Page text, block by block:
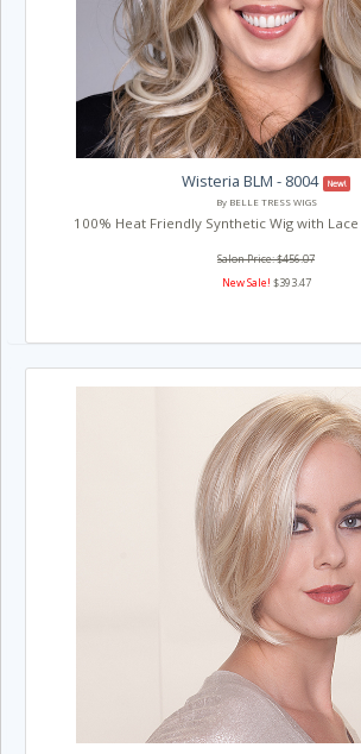
Wisteria BLM - 8004
New!
By BELLE TRESS WIGS
100% Heat Friendly Synthetic Wig with
Salon Price: $456.07
New Sale! $393.47